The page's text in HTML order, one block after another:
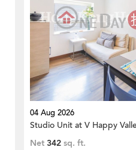
04 Aug 2026
Studio Unit at V Happy
Net 342 sq. ft.